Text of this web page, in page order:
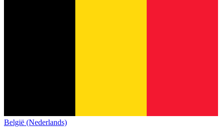
België (Nederlands)